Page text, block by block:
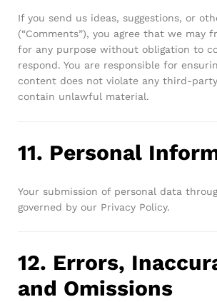
If you send us ideas, suggestions, or
(“Comments”), you agree that we may
for any purpose without obligation to
respond. You are responsible for
content does not violate any third-
contain unlawful material.
11. Personal
Your submission of personal data
governed by our Privacy Policy.
12. Errors,
and Omissions